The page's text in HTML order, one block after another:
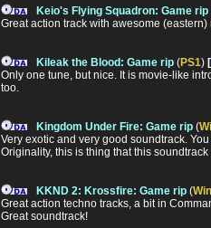
Keio's Flying Squadron: Game rip
Great action track with awesome
Kileak the Blood: Game rip (PS1)
Only one tune, but nice. It is movie-like
too.
Kingdom Under Fire: Game rip (
Very exotic and very good soundtrack.
Originality, this is thing that this
KKND 2: Krossfire: Game rip (Win
Great action techno tracks, a bit in
Great soundtrack!